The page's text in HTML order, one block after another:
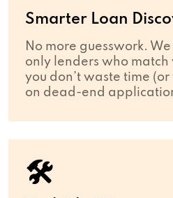
Smarter Loan
No more guesswork.
only lenders who match
you don’t waste time
on dead-end
🛠